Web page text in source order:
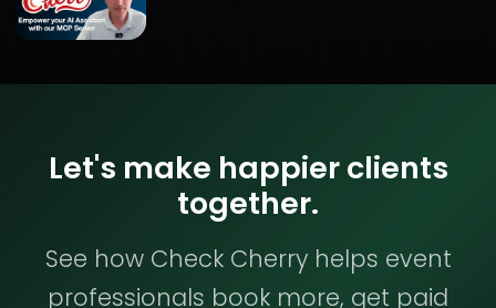
Let's make happier clients
together.
See how Check Cherry helps event
professionals book more, get paid